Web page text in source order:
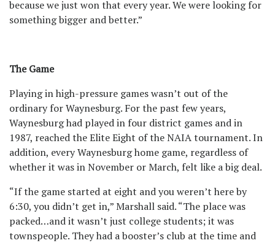
because we just won that every year. We were looking for
something bigger and better.”
The Game
Playing in high-pressure games wasn’t out of the
ordinary for Waynesburg. For the past few years,
Waynesburg had played in four district games and in
1987, reached the Elite Eight of the NAIA tournament. In
addition, every Waynesburg home game, regardless of
whether it was in November or March, felt like a big deal.
“If the game started at eight and you weren’t here by
6:30, you didn’t get in,” Marshall said. “The place was
packed…and it wasn’t just college students; it was
townspeople. They had a booster’s club at the time and